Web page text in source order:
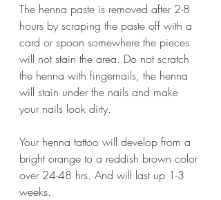
The henna paste is removed after 2-8
hours by scraping the paste off with a
card or spoon somewhere the pieces
will not stain the area. Do not scratch
the henna with fingernails, the henna
will stain under the nails and make
your nails look dirty.
Your henna tattoo will develop from a
bright orange to a reddish brown color
over 24-48 hrs. And will last up 1-3
weeks.